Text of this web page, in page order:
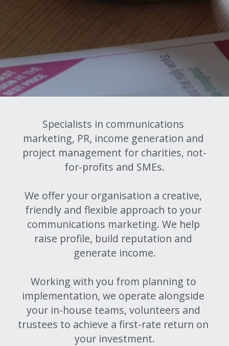
Grid
Grid
Grid
Intro
Contents
Running
Big Media
Specialists in communications
marketing, PR, income generation and
project management for charities, not-
for-profits and SMEs.
We offer your organisation a creative,
friendly and flexible approach to your
communications marketing. We help
raise profile, build reputation and
generate income.
Working with you from planning to
implementation, we operate alongside
your in-house teams, volunteers and
trustees to achieve a first-rate return on
your investment.